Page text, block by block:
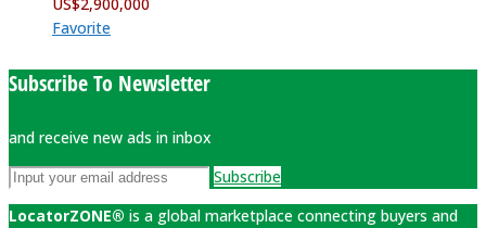
Favorite
Subscribe To Newsletter
and receive new ads in inbox
Subscribe
LocatorZONE® is a global marketplace connecting buyers and